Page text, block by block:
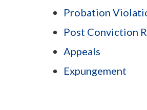
Probation
Post Conviction
Appeals
Expungement